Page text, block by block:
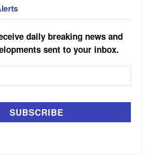
daily breaking news and
sent to your inbox.